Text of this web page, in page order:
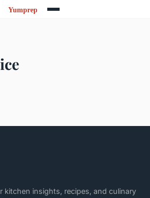
kitchen insights, recipes, and culinary